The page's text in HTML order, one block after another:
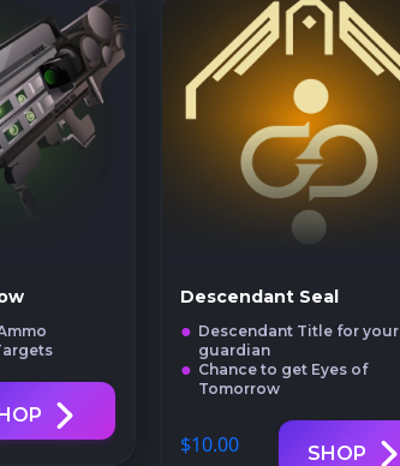
Descendant Seal
Descendant Title for your
guardian
Chance to get Eyes of
Tomorrow
$10.00 SHOP